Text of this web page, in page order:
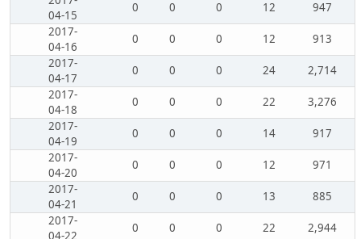
04-15
0 0 0 12
947
2017-
04-16
0 0 0 12
913
2017-
04-17
0 0 0 24
2,714
2017-
04-18
0 0 0 22
3,276
2017-
04-19
0 0 0 14
917
2017-
04-20
0 0 0 12
971
2017-
04-21
0 0 0 13
885
2017-
04-22
0 0 0 22
2,944